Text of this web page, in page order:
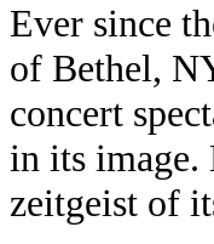
Ever since
of Bethel,
concert
in its image.
zeitgeist of